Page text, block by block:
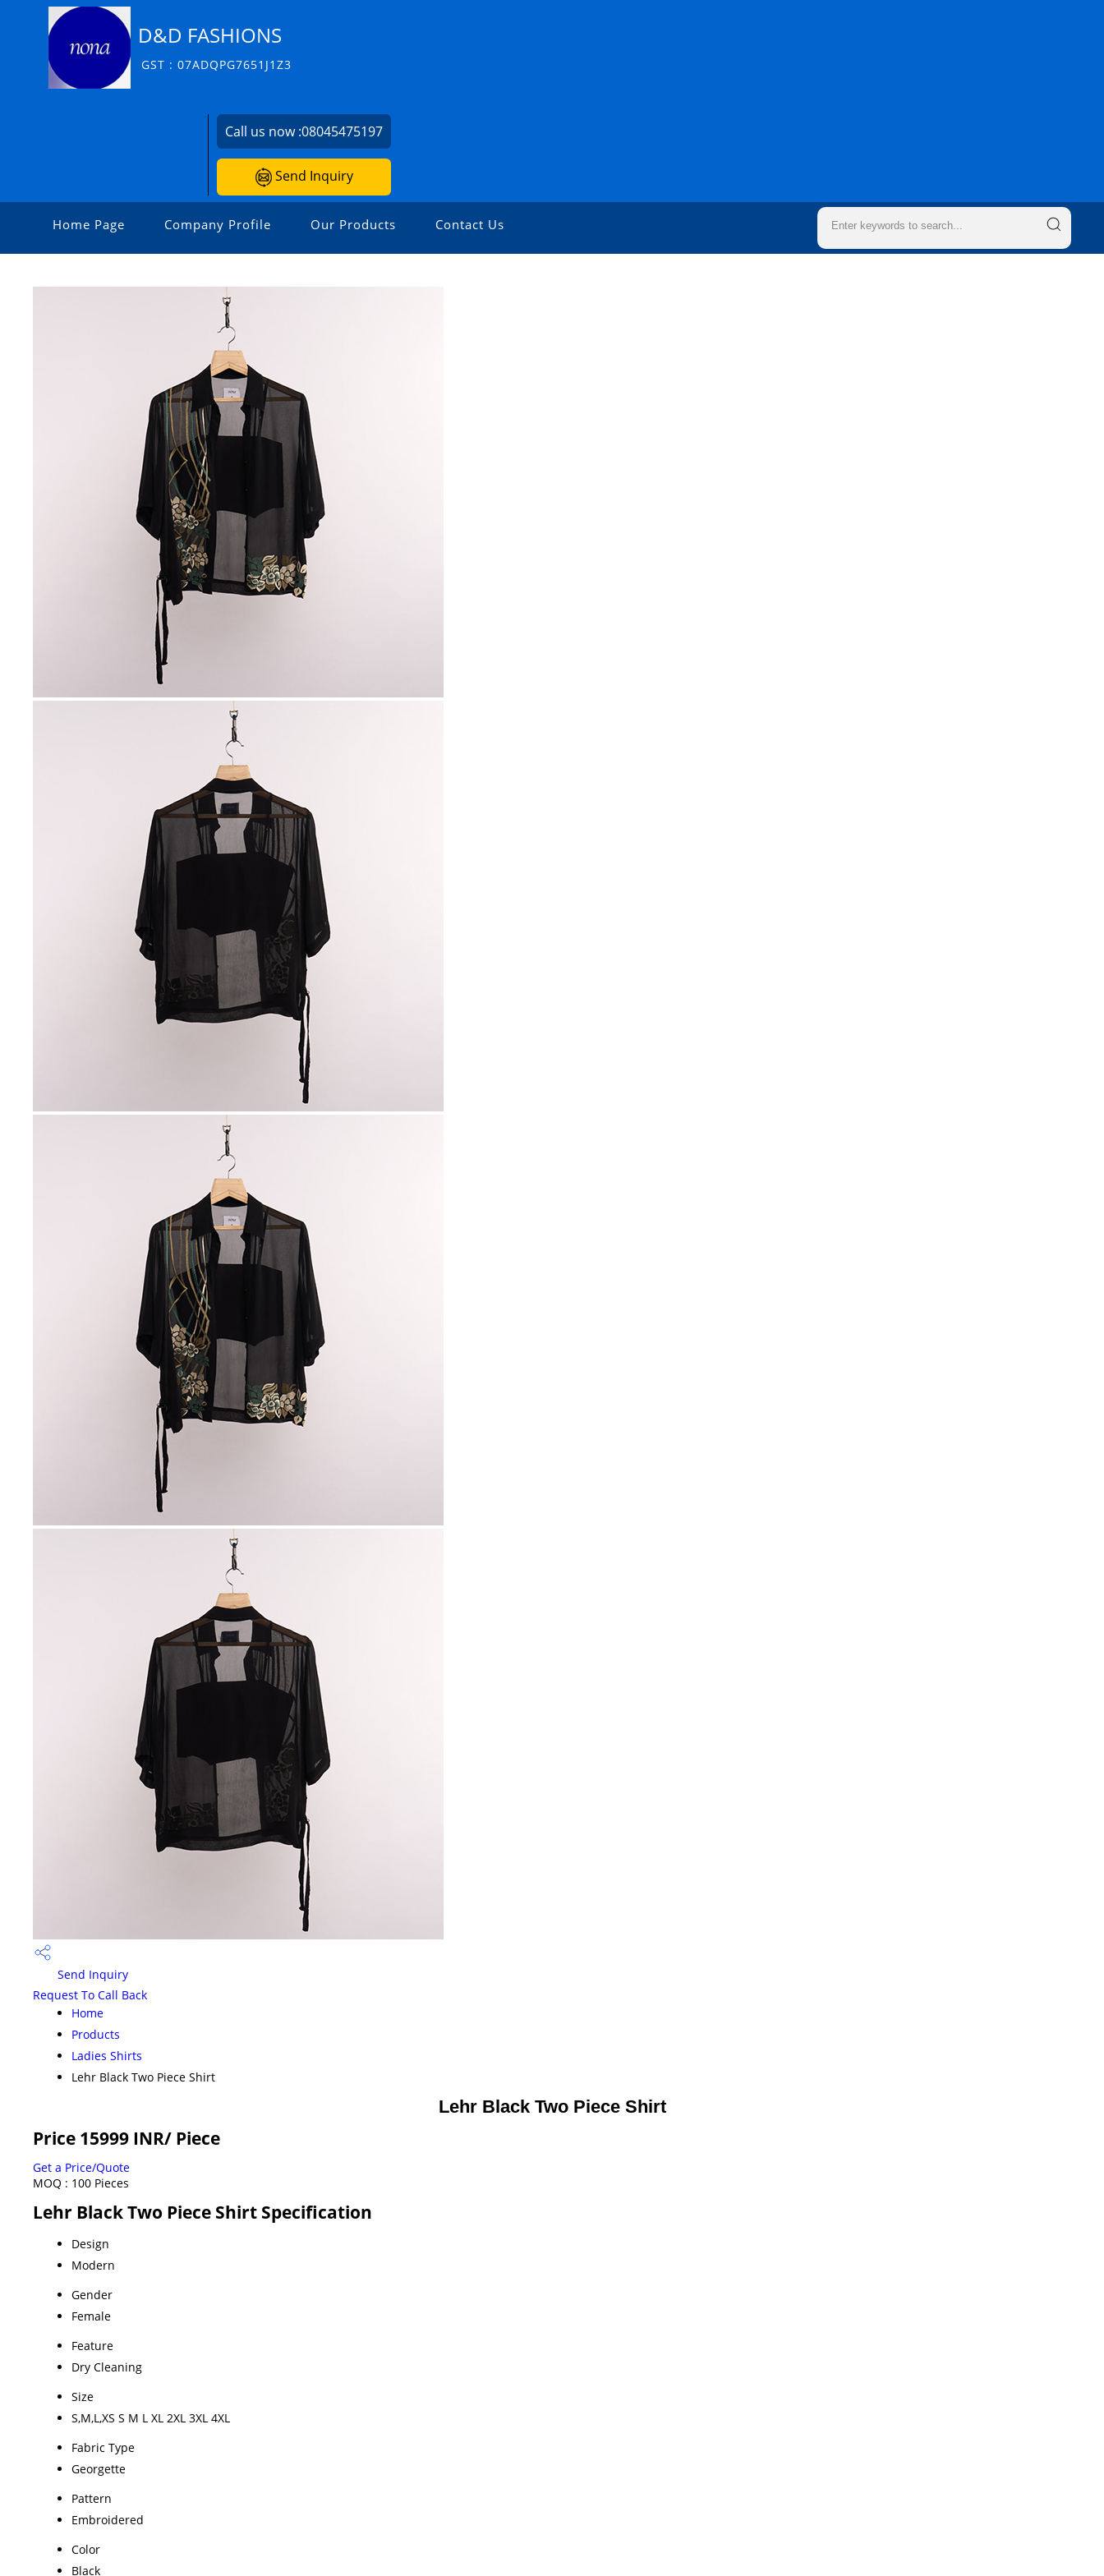
D&D FASHIONS
GST : 07ADQPG7651J1Z3
Call us now :08045475197
Send Inquiry
Home Page Company Profile Our Products Contact Us
Send Inquiry
Request To Call Back
Home
Products
Ladies Shirts
Lehr Black Two Piece Shirt
Lehr Black Two Piece Shirt
Price 15999 INR/ Piece
Get a Price/Quote
MOQ : 100 Pieces
Lehr Black Two Piece Shirt Specification
Design
Modern
Gender
Female
Feature
Dry Cleaning
Size
S,M,L,XS S M L XL 2XL 3XL 4XL
Fabric Type
Georgette
Pattern
Embroidered
Color
Black